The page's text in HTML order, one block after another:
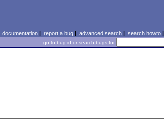
documentation| report a bug| advanced search| search howto|
go to bug id or search bugs for